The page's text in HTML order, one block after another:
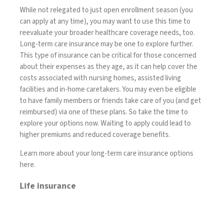
While not relegated to just open enrollment season (you
can apply at any time), you may want to use this time to
reevaluate your broader healthcare coverage needs, too.
Long-term care insurancemay be one to explore further.
This type of insurance can be critical for those concerned
about their expenses as they age, as it can helpcover the
costs associated with nursing homes, assisted living
facilities and in-home caretakers. You may even be eligible
to havefamily members or friends take care of you(and get
reimbursed) via one of these plans. So take the time to
explore your options now. Waiting to apply could lead to
higher premiums and reduced coverage benefits.
Learn more about your long-term care insurance options
here.
Life insurance